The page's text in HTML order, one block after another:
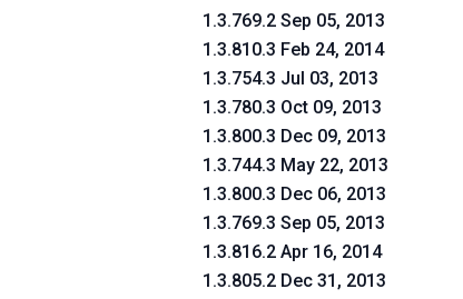
1.3.769.2 Sep 05, 2013
1.3.810.3 Feb 24, 2014
1.3.754.3 Jul 03, 2013
1.3.780.3 Oct 09, 2013
1.3.800.3 Dec 09, 2013
1.3.744.3 May 22, 2013
1.3.800.3 Dec 06, 2013
1.3.769.3 Sep 05, 2013
1.3.816.2 Apr 16, 2014
1.3.805.2 Dec 31, 2013